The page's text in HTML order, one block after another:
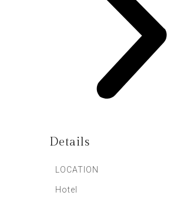
Details
LOCATION
Hotel